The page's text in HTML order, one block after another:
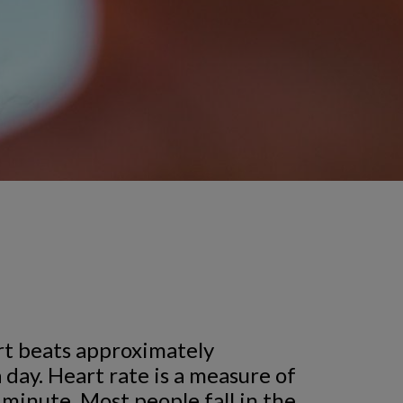
beats approximately
Heart rate is a measure of